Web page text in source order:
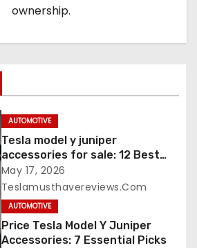
ownership.
AUTOMOTIVE
Tesla model y juniper
accessories for sale: 12 Best
Picks
May 17, 2026
Teslamusthavereviews.com
AUTOMOTIVE
Price Tesla Model Y Juniper
Accessories: 7 Essential Picks